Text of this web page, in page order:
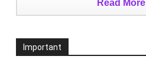
Read More
Important